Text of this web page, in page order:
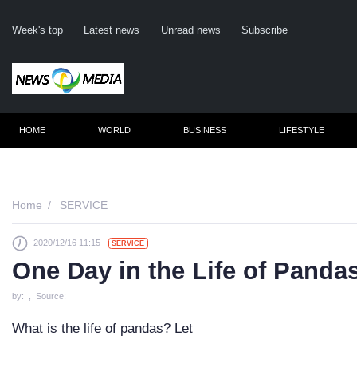
Week's top Latest news Unread news Subscribe
HOME WORLD BUSINESS LIFESTYLE
Home SERVICE
2020/12/16 11:15 SERVICE
One Day in the Life of
by: , Source:
What is the life of pandas? Let